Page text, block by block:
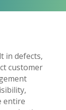
in defects,
customer
entire